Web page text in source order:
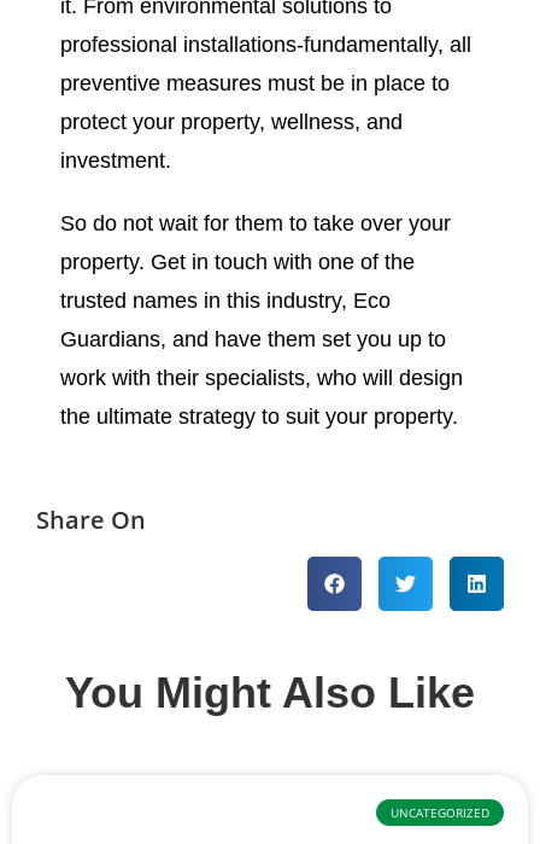
it. From environmental solutions to
professional installations-fundamentally, all
preventive measures must be in place to
protect your property, wellness, and
investment.
So do not wait for them to take over your
property. Get in touch with one of the
trusted names in this industry, Eco
Guardians, and have them set you up to
work with their specialists, who will design
the ultimate strategy to suit your property.
Share On
You Might Also Like
UNCATEGORIZED